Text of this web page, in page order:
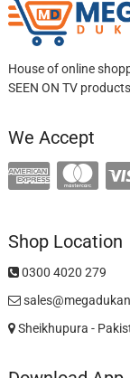
House of online
SEEN ON TV
We Accept
Shop Location
0300 4020 279
Sheikhupura -